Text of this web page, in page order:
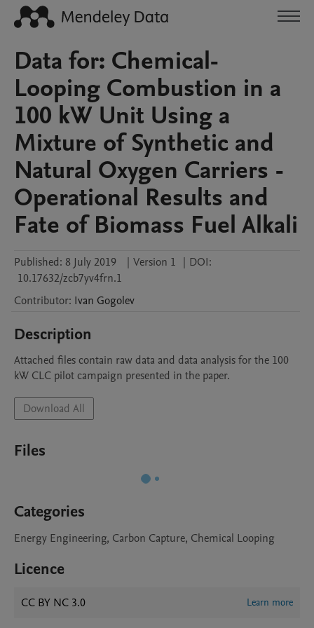
Data for: Chemical-
Looping Combustion in a
100 kW Unit Using a
Mixture of Synthetic and
Natural Oxygen Carriers -
Operational Results and
Fate of Biomass Fuel Alkali
Published: 8 July 2019 | Version 1 | DOI:
10.17632/zcb7yv4frn.1
Contributor: Ivan Gogolev
Description
Attached files contain raw data and data analysis for the 100
kW CLC pilot campaign presented in the paper.
Download All
Files
Categories
Energy Engineering, Carbon Capture, Chemical Looping
Licence
CC BY NC 3.0 Learn more